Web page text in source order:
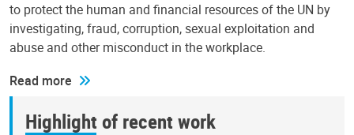
to protect the human and financial resources of the UN by
investigating, fraud, corruption, sexual exploitation and
abuse and other misconduct in the workplace.
Read more
Highlight of recent work